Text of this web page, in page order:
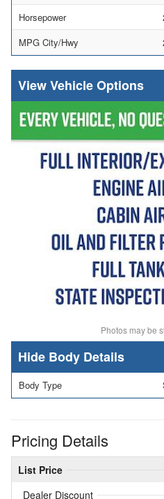
Horsepower
MPG City/Hwy
Vehicle Options
Photos may be
Body Details
Body Type
Pricing Details
List Price
Dealer Discount